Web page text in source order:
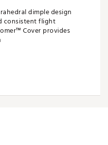
dimple design
consistent flight
Cover provides